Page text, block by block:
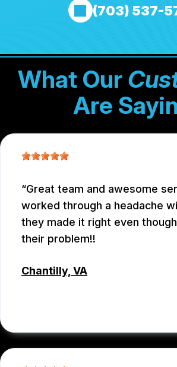
(703) 537-
What Our
Are
Great team and awesome
worked through a headache
they made it right even
their problem!!
Chantilly, VA